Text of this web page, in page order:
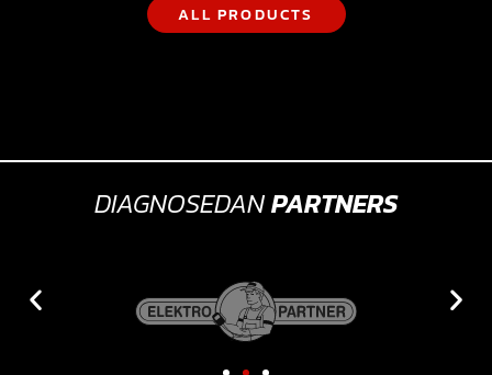
ALL PRODUCTS
DIAGNOSEDANPARTNERS